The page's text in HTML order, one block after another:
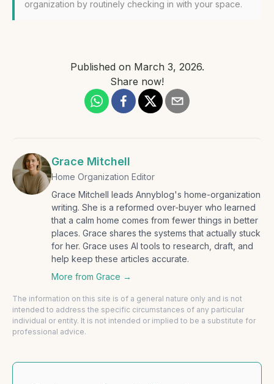
organization by routinely checking in with your space.
Published on March 3, 2026.
Share now!
Grace Mitchell
Home Organization Editor
Grace Mitchell leads Annyblog's home-organization
writing. She is a reformed over-buyer who learned
that a calm home comes from fewer things in better
places. Grace shares the systems that actually stuck
for her. Grace uses AI tools to research, draft, and
help keep these articles accurate.
More from Grace →
The information on this site is of a general nature only and is not
intended to address the specific circumstances of any particular
individual or entity. It is not intended or implied to be a substitute for
professional advice.